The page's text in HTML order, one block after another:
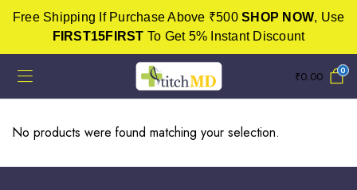
Free Shipping If Purchase Above ₹500 SHOP NOW, Use
FIRST15FIRST To Get 5% Instant Discount
₹0.00 0
No products were found matching your selection.